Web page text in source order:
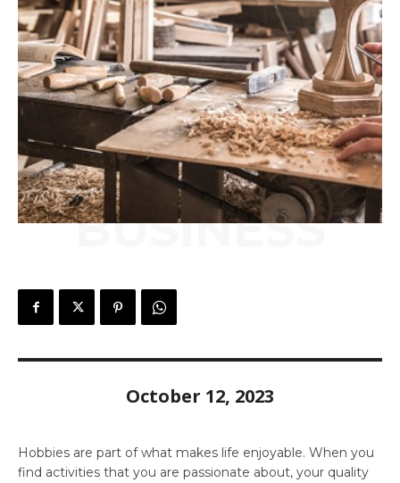
BUSINESS
October 12, 2023
Hobbies are part of what makes life enjoyable. When you
find activities that you are passionate about, your quality